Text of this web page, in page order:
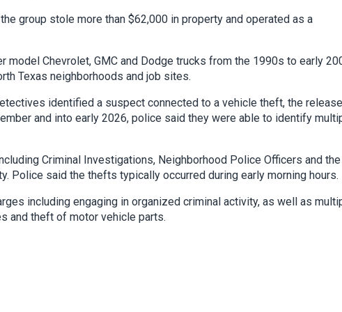
group stole more than $62,000 in property and operated as a
Chevrolet, GMC and Dodge trucks from the 1990s to early
Texas neighborhoods and job sites.
identified a suspect connected to a vehicle theft, the release
and into early 2026, police said they were able to identify
Criminal Investigations, Neighborhood Police Officers and the
Police said the thefts typically occurred during early morning hours.
including engaging in organized criminal activity, as well as
and theft of motor vehicle parts.